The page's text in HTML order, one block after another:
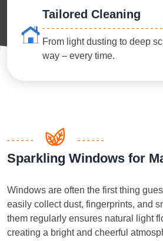
Tailored Cleaning
From light dusting to deep
way – every time.
Sparkling Windows for
Windows are often the first thing
easily collect dust, fingerprints, and
them regularly ensures natural light
creating a bright and cheerful